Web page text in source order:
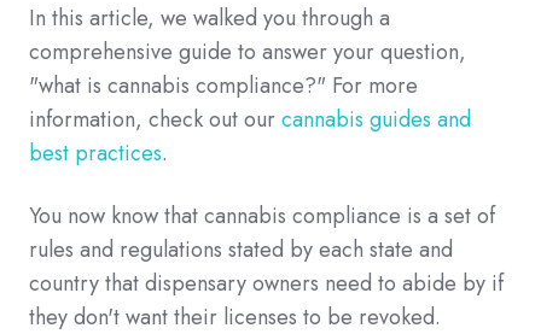
In this article, we walked you through a
comprehensive guide to answer your question,
"what is cannabis compliance?" For more
information, check out ourcannabis guides and
best practices.
You now know that cannabis compliance is a set of
rules and regulations stated by each state and
country that dispensary owners need to abide by if
they don't want their licenses to be revoked.